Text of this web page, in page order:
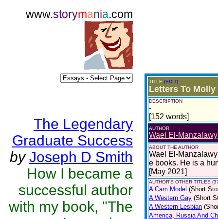
www.storymania.com
The Legendary
Graduate Success
by Joseph D Smith
How I became a
successful author
with my book, "The
TITLE (EDIT)
Letters To
DESCRIPTION
-
[152 words]
AUTHOR
Wael El-Manzalawy
ABOUT THE AUTHOR
Wael El-
e books. He is a
[May 2021]
AUTHOR'S OTHER TITLES
A Cam Model (Short
A Western Gay (Short
A Western Lesbian
America, Russia And